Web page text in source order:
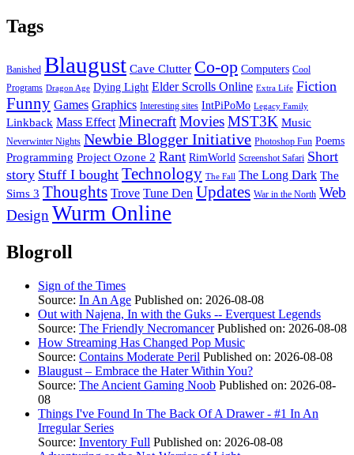
Tags
Banished Blaugust Cave Clutter Co-op Computers Cool
Programs Dragon Age Dying Light Elder Scrolls Online Extra Life Fiction
Funny Games Graphics Interesting sites IntPiPoMo Legacy Family
Linkback Mass Effect MinecraftMoviesMST3K Music
Neverwinter Nights Newbie Blogger Initiative Photoshop Fun Poems
Programming Project Ozone 2 Rant RimWorld Screenshot Safari Short
story Stuff I bought Technology The Fall The Long Dark The
Sims 3 Thoughts Trove Tune Den Updates War in the North Web
DesignWurm Online
Blogroll
Sign of the Times
Source: In An Age Published on: 2026-08-08
Out with Najena, In with the Guks -- Everquest Legends
Source: The Friendly Necromancer Published on: 2026-08-08
How Streaming Has Changed Pop Music
Source: Contains Moderate Peril Published on: 2026-08-08
Blaugust – Embrace the Hater Within You?
Source: The Ancient Gaming Noob Published on: 2026-08-
08
Things I've Found In The Back Of A Drawer - #1 In An
Irregular Series
Source: Inventory Full Published on: 2026-08-08